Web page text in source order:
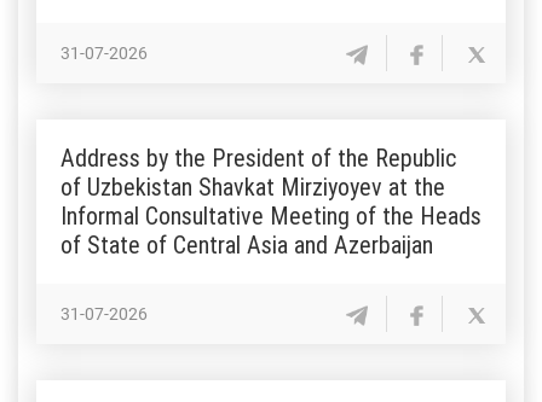
31-07-2026
Address by the President of the Republic
of Uzbekistan Shavkat Mirziyoyev at the
Informal Consultative Meeting of the Heads
of State of Central Asia and Azerbaijan
31-07-2026